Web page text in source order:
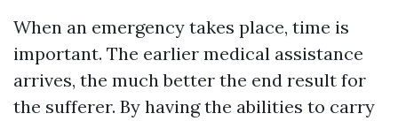
When an emergency takes place, time is
important. The earlier medical assistance
arrives, the much better the end result for
the sufferer. By having the abilities to carry